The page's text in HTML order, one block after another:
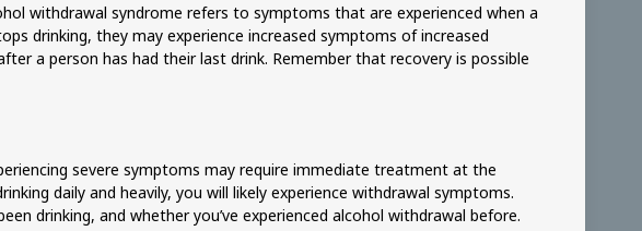
withdrawal syndrome refers to symptoms that are experienced when a
drinking, they may experience increased symptoms of increased
a person has had their last drink. Remember that recovery is possible
severe symptoms may require immediate treatment at the
daily and heavily, you will likely experience withdrawal symptoms.
drinking, and whether you’ve experienced alcohol withdrawal before.